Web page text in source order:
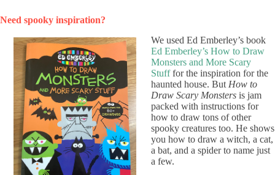
Need spooky inspiration?
We used Ed Emberley’s book
Ed Emberley’s How to Draw
Monsters and More Scary
Stufffor the inspiration for the
haunted house. But How to
Draw Scary Monsters is jam
packed with instructions for
how to draw tons of other
spooky creatures too. He shows
you how to draw a witch, a cat,
a bat, and a spider to name just
a few.